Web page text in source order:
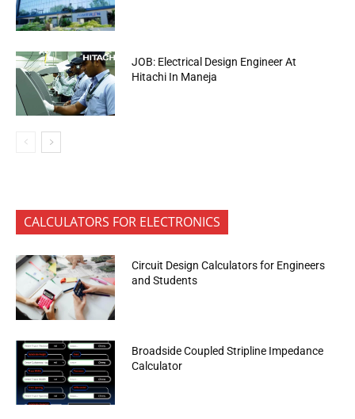
JOB: Electrical Design Engineer At
Hitachi In Maneja
CALCULATORS FOR ELECTRONICS
Circuit Design Calculators for Engineers
and Students
Broadside Coupled Stripline Impedance
Calculator